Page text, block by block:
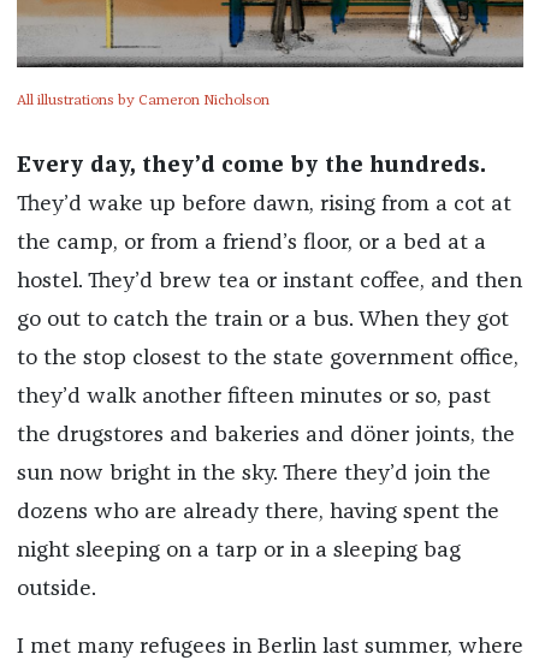
All illustrations by Cameron Nicholson
Every day, they’d come by the hundreds.
They’d wake up before dawn, rising from a cot at
the camp, or from a friend’s floor, or a bed at a
hostel. They’d brew tea or instant coffee, and then
go out to catch the train or a bus. When they got
to the stop closest to the state government office,
they’d walk another fifteen minutes or so, past
the drugstores and bakeries and döner joints, the
sun now bright in the sky. There they’d join the
dozens who are already there, having spent the
night sleeping on a tarp or in a sleeping bag
outside.
I met many refugees in Berlin last summer, where